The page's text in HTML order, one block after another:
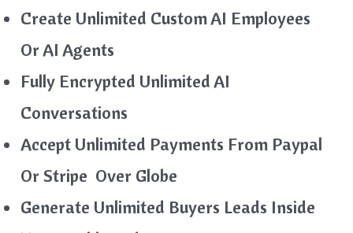
Create Unlimited Custom AI Employees
Or AI Agents
Fully Encrypted Unlimited AI
Conversations
Accept Unlimited Payments From Paypal
Or Stripe Over Globe
Generate Unlimited Buyers Leads Inside